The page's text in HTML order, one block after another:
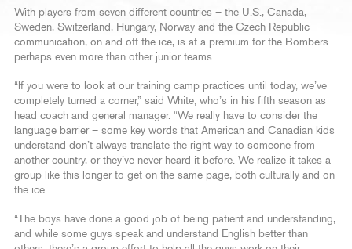
With players from seven different countries – the U.S., Canada,
Sweden, Switzerland, Hungary, Norway and the Czech Republic –
communication, on and off the ice, is at a premium for the Bombers –
perhaps even more than other junior teams.
“If you were to look at our training camp practices until today, we’ve
completely turned a corner,” said White, who’s in his fifth season as
head coach and general manager. “We really have to consider the
language barrier – some key words that American and Canadian kids
understand don’t always translate the right way to someone from
another country, or they’ve never heard it before. We realize it takes a
group like this longer to get on the same page, both culturally and on
the ice.
“The boys have done a good job of being patient and understanding,
and while some guys speak and understand English better than